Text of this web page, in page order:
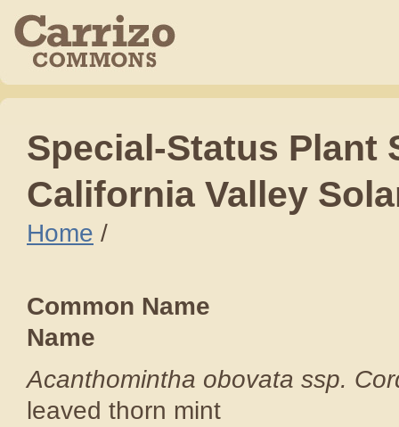
Special-Status Plant
California Valley
Home /
Common
Name
Acanthomintha
leaved thorn